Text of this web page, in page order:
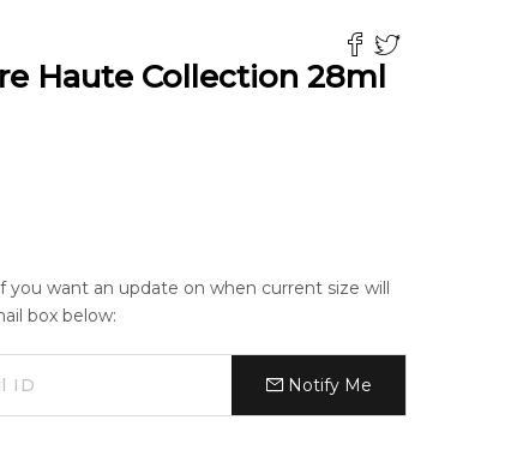
Haute Collection 28ml
you want an update on when current size will
box below:
Notify Me